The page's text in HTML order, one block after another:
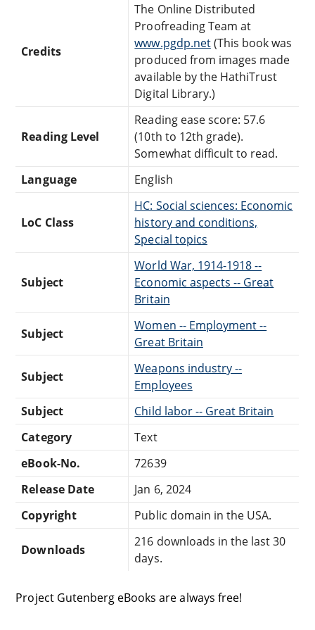
Credits
The Online Distributed
Proofreading Team at
www.pgdp.net(This book was
produced from images made
available by the HathiTrust
Digital Library.)
Reading Level
Reading ease score: 57.6
(10th to 12th grade).
Somewhat difficult to read.
Language
English
LoC Class
HC: Social sciences: Economic
history and conditions,
Special topics
Subject
World War, 1914-1918 --
Economic aspects -- Great
Britain
Subject
Women -- Employment --
Great Britain
Subject
Weapons industry --
Employees
Subject
Child labor -- Great Britain
Category
Text
eBook-No.
72639
Release Date
Jan 6, 2024
Copyright
Public domain in the USA.
Downloads
216 downloads in the last 30
days.
Project Gutenberg eBooks are always free!